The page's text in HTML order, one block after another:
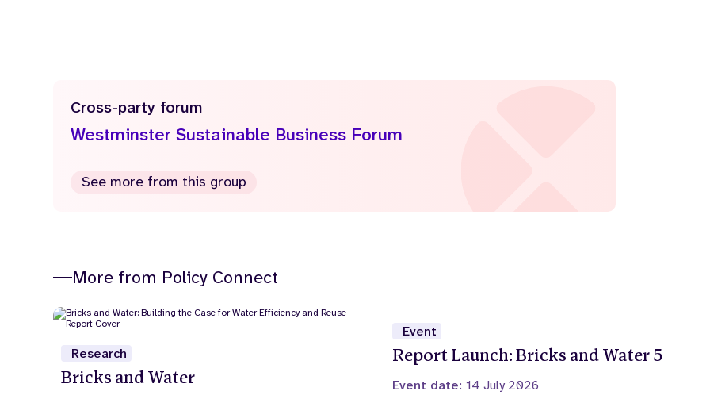
Cross-party forum
Westminster Sustainable Business Forum
See more from this group
More from Policy Connect
Research
Bricks and Water
Event
Report Launch: Bricks and Water 5
Event date:14 July 2026